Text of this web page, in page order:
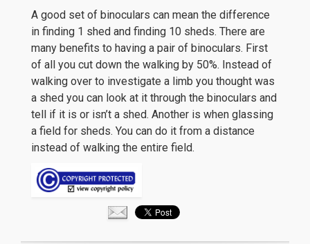
A good set of binoculars can mean the difference
in finding 1 shed and finding 10 sheds. There are
many benefits to having a pair of binoculars. First
of all you cut down the walking by 50%. Instead of
walking over to investigate a limb you thought was
a shed you can look at it through the binoculars and
tell if it is or isn’t a shed. Another is when glassing
a field for sheds. You can do it from a distance
instead of walking the entire field.